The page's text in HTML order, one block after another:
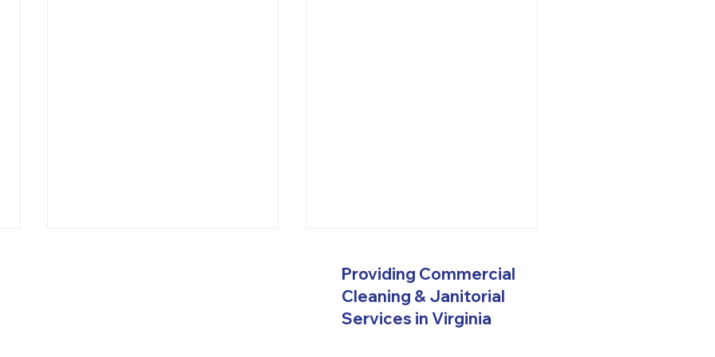
Services in Hampton
Roads, VA
A New Vision 2.0 Commercial
Janitorial Services gives you a
Providing Commercial
Cleaning & Janitorial
Services in Virginia